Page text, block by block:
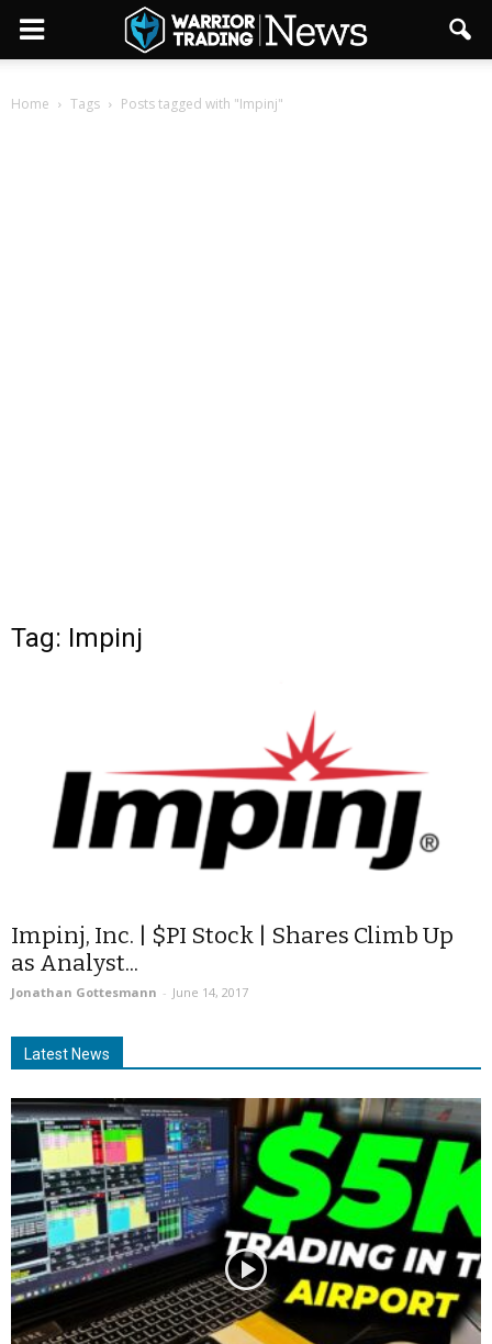
Home Tags Posts tagged with "Impinj"
Tag: Impinj
Impinj, Inc. | $PI Stock | Shares Climb Up
as Analyst...
Jonathan Gottesmann - June 14, 2017
Latest News